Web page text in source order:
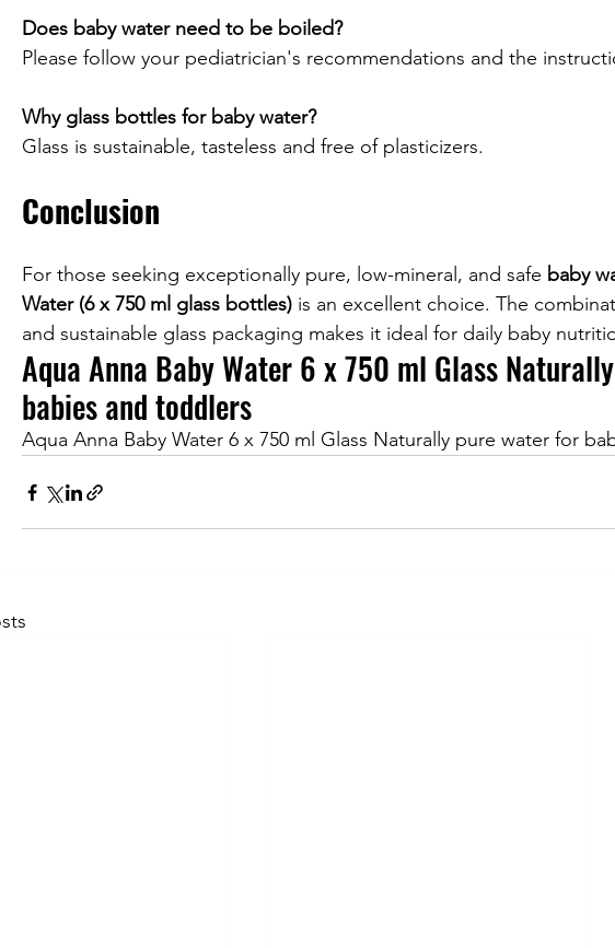
Does baby water need to be boiled?
Please follow your pediatrician's recommendations and the
Why glass bottles for baby water?
Glass is sustainable, tasteless and free of plasticizers.
Conclusion
For those seeking exceptionally pure, low-mineral, and safe baby
Water (6 x 750 ml glass bottles) is an excellent choice. The
and sustainable glass packaging makes it ideal for daily baby
Aqua Anna Baby Water 6 x 750 ml Glass
babies and toddlers
Aqua Anna Baby Water 6 x 750 ml Glass Naturally pure water for